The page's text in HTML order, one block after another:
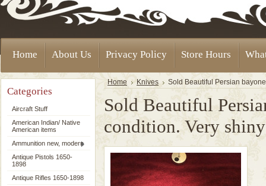
Home About Us Privacy Policy Store Hours
Categories
Aircraft Stuff
American Indian/ Native
American items
Ammunition new, modern
Antique Pistols 1650-
1898
Antique Rifles 1650-1898
Home Knives Sold Beautiful Persian
Sold Beautiful
condition. Very